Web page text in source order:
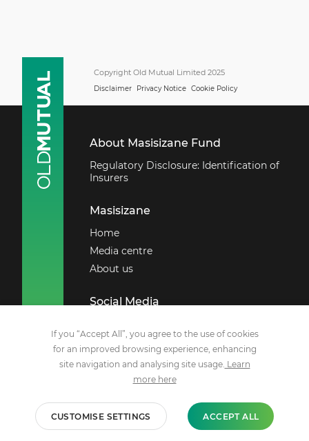
If you “Accept All”, you agree to the use of cookies
for an improved browsing experience, enhancing
site navigation and analysing site usage. Learn
more here
CUSTOMISE SETTINGS ACCEPT ALL
Copyright Old Mutual Limited 2025
Disclaimer Privacy Notice Cookie Policy
About Masisizane Fund
Regulatory Disclosure: Identification of
Insurers
Masisizane
Home
Media centre
About us
Social Media
X
LinkedIn
Youtube